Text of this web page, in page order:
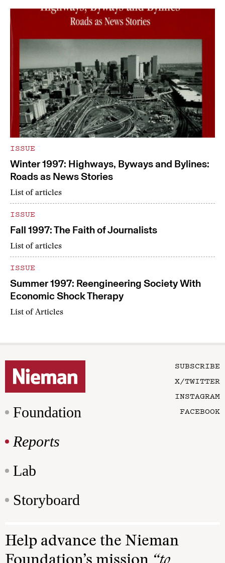
ISSUE
Winter 1997: Highways, Byways and Bylines:
Roads as News Stories
List of articles
ISSUE
Fall 1997: The Faith of Journalists
List of articles
ISSUE
Summer 1997: Reengineering Society With
Economic Shock Therapy
List of Articles
Foundation
Reports
Lab
Storyboard
SUBSCRIBE
X/TWITTER
INSTAGRAM
FACEBOOK
Help advance the Nieman